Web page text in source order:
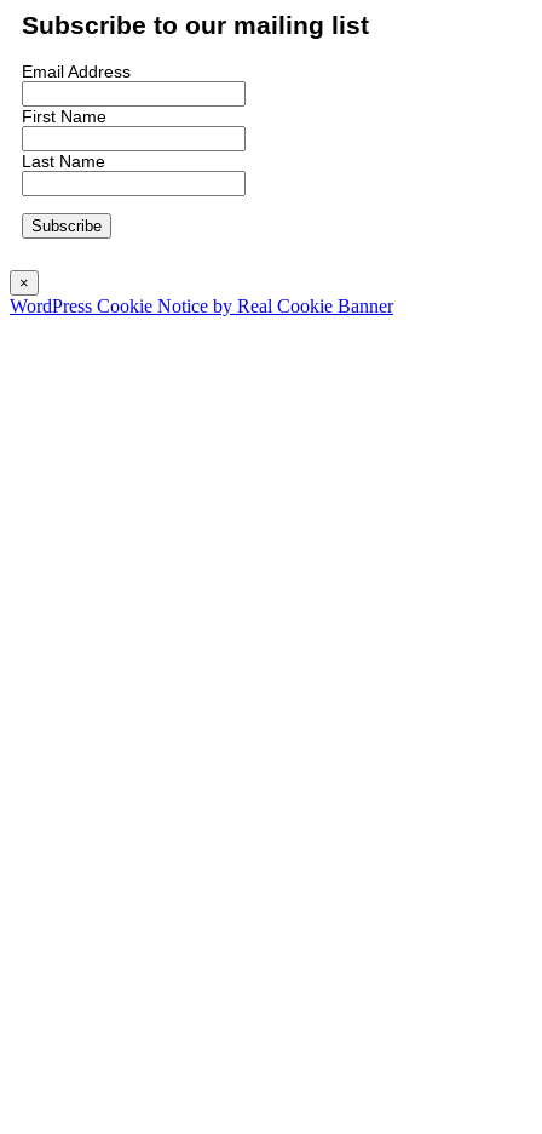
Subscribe to our mailing list
Email Address
First Name
Last Name
×
WordPress Cookie Notice by Real Cookie Banner